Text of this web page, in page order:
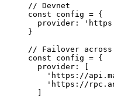
// Devnet
const config = {
  provider:
}
// Failover
const config = {
  provider: [
'https://
'https://